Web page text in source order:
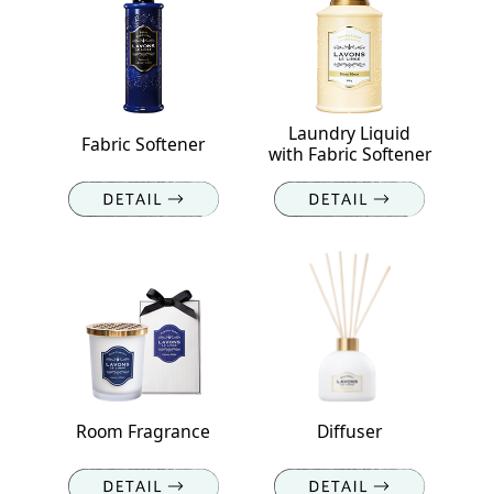
Fabric Softener
Laundry Liquid
with Fabric Softener
Room Fragrance Diffuser